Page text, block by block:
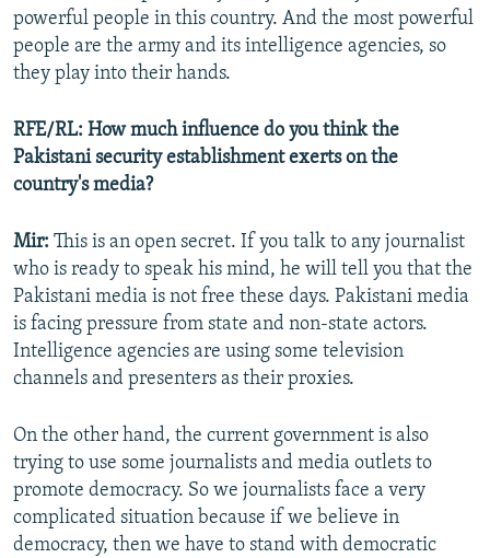
powerful people in this country. And the most powerful
people are the army and its intelligence agencies, so
they play into their hands.
RFE/RL: How much influence do you think the
Pakistani security establishment exerts on the
country's media?
Mir: This is an open secret. If you talk to any journalist
who is ready to speak his mind, he will tell you that the
Pakistani media is not free these days. Pakistani media
is facing pressure from state and non-state actors.
Intelligence agencies are using some television
channels and presenters as their proxies.
On the other hand, the current government is also
trying to use some journalists and media outlets to
promote democracy. So we journalists face a very
complicated situation because if we believe in
democracy, then we have to stand with democratic